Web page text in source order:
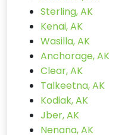
Sterling, AK
Kenai, AK
Wasilla, AK
Anchorage, AK
Clear, AK
Talkeetna, AK
Kodiak, AK
Jber, AK
Nenana, AK